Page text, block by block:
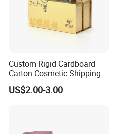
Custom Rigid Cardboard
Carton Cosmetic Shipping
Storage Foldable Paper
Packaging Box
US$2.00-3.00